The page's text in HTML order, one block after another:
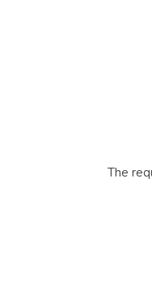
The